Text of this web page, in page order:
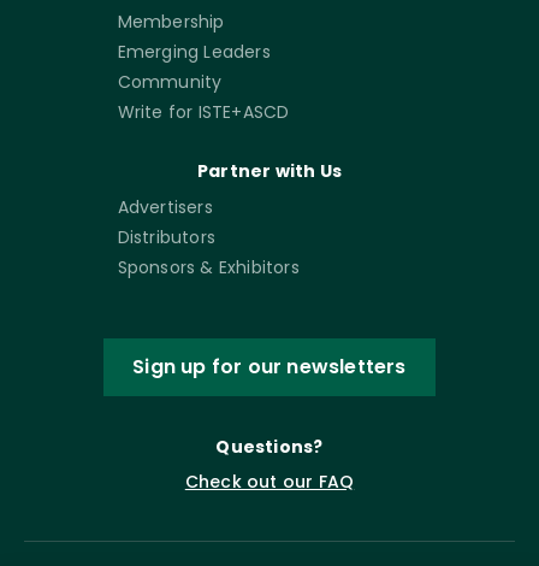
Membership
Emerging Leaders
Community
Write for ISTE+ASCD
Partner with Us
Advertisers
Distributors
Sponsors & Exhibitors
Sign up for our newsletters
Questions?
Check out our FAQ